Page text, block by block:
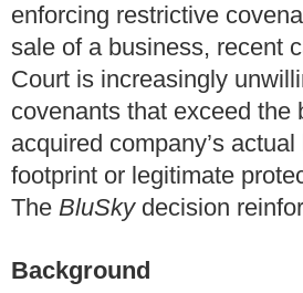
enforcing restrictive
sale of a business, recent
Court is increasingly
covenants that exceed the
acquired company’s
footprint or legitimate
The BluSkydecision
Background